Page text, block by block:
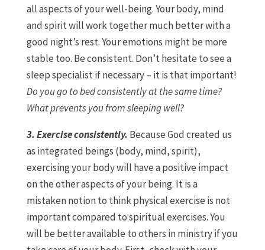
all aspects of your well-being. Your body, mind
and spirit will work together much better with a
good night’s rest. Your emotions might be more
stable too. Be consistent. Don’t hesitate to see a
sleep specialist if necessary – it is that important!
Do you go to bed consistently at the same time?
What prevents you from sleeping well?
3. Exercise consistently. Because God created us
as integrated beings (body, mind, spirit),
exercising your body will have a positive impact
on the other aspects of your being. It is a
mistaken notion to think physical exercise is not
important compared to spiritual exercises. You
will be better available to others in ministry if you